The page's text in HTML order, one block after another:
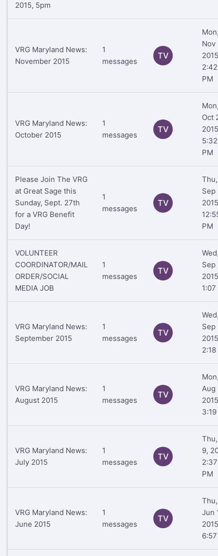
2015, 5pm
VRG Maryland News:
November 2015
1
messages
TV
Nov
2015
2:42
PM
VRG Maryland News:
October 2015
1
messages
TV
Oct
2015
5:32
PM
Please Join The VRG
at Great Sage this
Sunday, Sept. 27th
for a VRG Benefit
Day!
1
messages
TV
Thu,
Sep
2015
PM
VOLUNTEER
COORDINATOR/MAIL
ORDER/SOCIAL
MEDIA JOB
1
messages
TV
Sep
2015
VRG Maryland News:
September 2015
1
messages
TV
Sep
2015
VRG Maryland News:
August 2015
1
messages
TV
Aug
2015
VRG Maryland News:
July 2015
1
messages
TV
9,
2:37
PM
VRG Maryland News:
June 2015
1
messages
TV
Thu,
Jun
2015